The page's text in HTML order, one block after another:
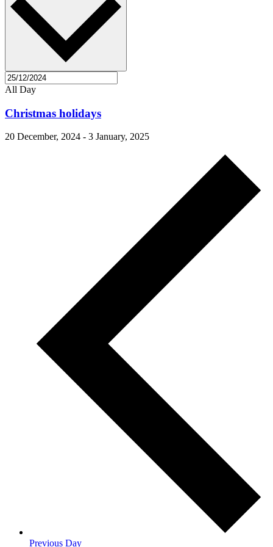
All Day
Christmas holidays
20 December, 2024 - 3 January, 2025
Previous Day